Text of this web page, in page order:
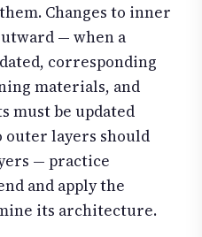
Changes to inner
— when a
corresponding
materials, and
must be updated
outer layers should
— practice
and apply the
its architecture.